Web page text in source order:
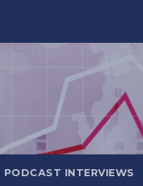
PODCAST INTERVIEWS